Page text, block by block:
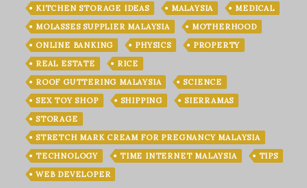
KITCHEN STORAGE IDEAS
MALAYSIA
MEDICAL
MOLASSES SUPPLIER MALAYSIA
MOTHERHOOD
ONLINE BANKING
PHYSICS
PROPERTY
REAL ESTATE
RICE
ROOF GUTTERING MALAYSIA
SCIENCE
SEX TOY SHOP
SHIPPING
SIERRAMAS
STORAGE
STRETCH MARK CREAM FOR PREGNANCY MALAYSIA
TECHNOLOGY
TIME INTERNET MALAYSIA
TIPS
WEB DEVELOPER